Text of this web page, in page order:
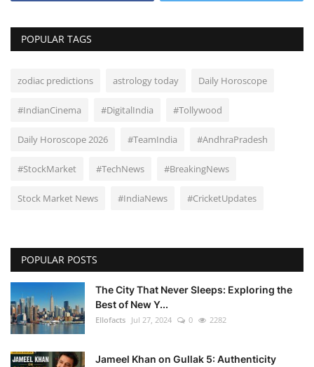
POPULAR TAGS
zodiac predictions astrology today Daily Horoscope
#IndianCinema #DigitalIndia #Tollywood
Daily Horoscope 2026 #TeamIndia #AndhraPradesh
#StockMarket #TechNews #BreakingNews
Stock Market News #IndiaNews #CricketUpdates
POPULAR POSTS
The City That Never Sleeps: Exploring the
Best of New Y...
Ellofacts Jul 27, 2024 0 2282
Jameel Khan on Gullak 5: Authenticity